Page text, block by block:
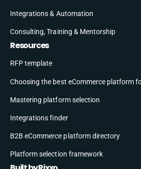
Integrations & Automation
Consulting, Training & Mentorship
Resources
RFP template
Choosing the best eCommerce platform
Mastering platform selection
Integrations finder
B2B eCommerce platform directory
Platform selection framework